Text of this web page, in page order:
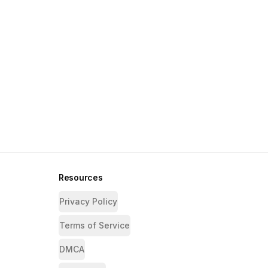
Resources
Privacy Policy
Terms of Service
DMCA